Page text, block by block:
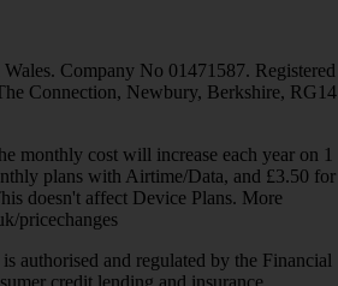
Company No 01471587. Registered
Connection, Newbury, Berkshire, RG14
monthly cost will increase each year on 1
plans with Airtime/Data, and £3.50 for
doesn't affect Device Plans. More
pricechanges
authorised and regulated by the Financial
credit lending and insurance